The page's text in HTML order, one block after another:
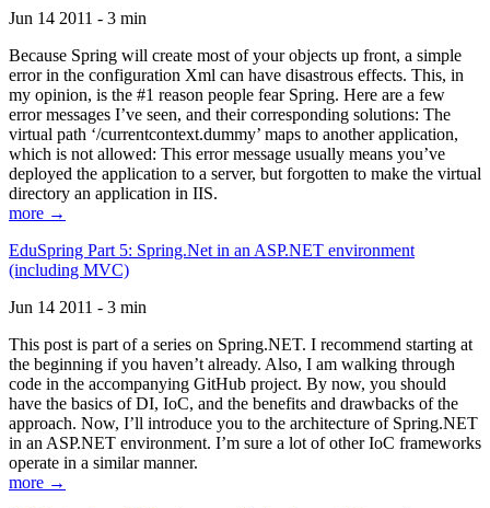
Jun 14 2011 - 3 min
Because Spring will create most of your objects up front, a simple
error in the configuration Xml can have disastrous effects. This, in
my opinion, is the #1 reason people fear Spring. Here are a few
error messages I’ve seen, and their corresponding solutions: The
virtual path ‘/currentcontext.dummy’ maps to another application,
which is not allowed: This error message usually means you’ve
deployed the application to a server, but forgotten to make the virtual
directory an application in IIS.
more →
EduSpring Part 5: Spring.Net in an ASP.NET environment
(including MVC)
Jun 14 2011 - 3 min
This post is part of a series on Spring.NET. I recommend starting at
the beginning if you haven’t already. Also, I am walking through
code in the accompanying GitHub project. By now, you should
have the basics of DI, IoC, and the benefits and drawbacks of the
approach. Now, I’ll introduce you to the architecture of Spring.NET
in an ASP.NET environment. I’m sure a lot of other IoC frameworks
operate in a similar manner.
more →